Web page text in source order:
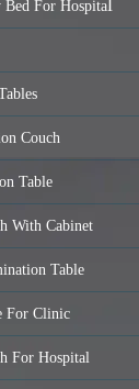
For Hospital
Couch
Table
With Cabinet
Table
For Clinic
For Hospital